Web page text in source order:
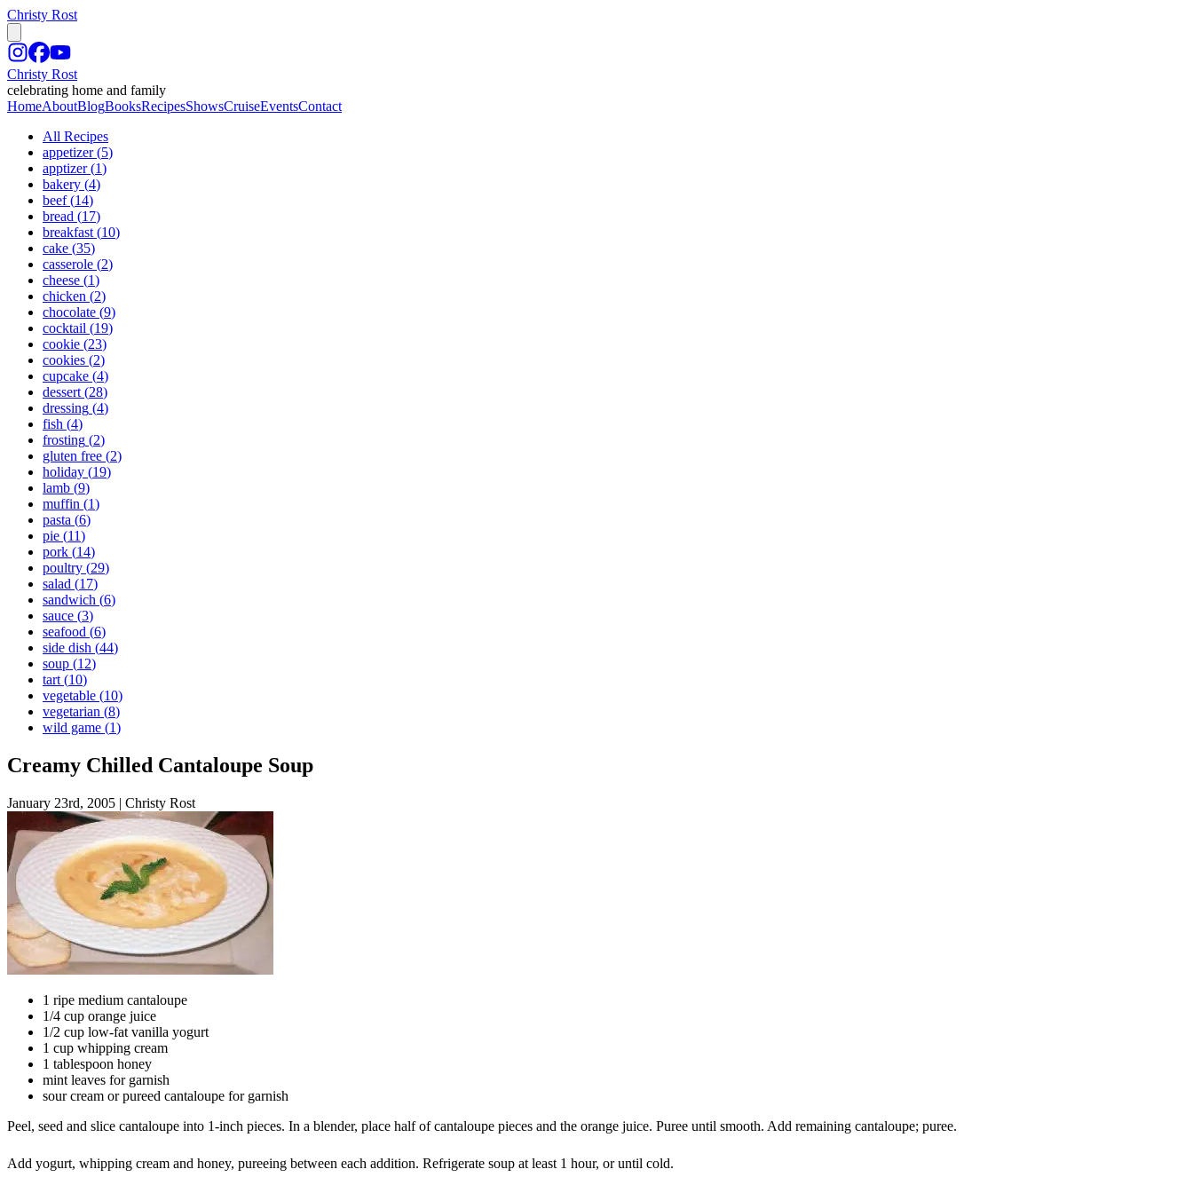
Christy Rost
Christy Rost
celebrating home and family
HomeAboutBlogBooksRecipesShowsCruiseEventsContact
All Recipes
appetizer (5)
apptizer (1)
bakery (4)
beef (14)
bread (17)
breakfast (10)
cake (35)
casserole (2)
cheese (1)
chicken (2)
chocolate (9)
cocktail (19)
cookie (23)
cookies (2)
cupcake (4)
dessert (28)
dressing (4)
fish (4)
frosting (2)
gluten free (2)
holiday (19)
lamb (9)
muffin (1)
pasta (6)
pie (11)
pork (14)
poultry (29)
salad (17)
sandwich (6)
sauce (3)
seafood (6)
side dish (44)
soup (12)
tart (10)
vegetable (10)
vegetarian (8)
wild game (1)
Creamy Chilled Cantaloupe Soup
January 23rd, 2005 | Christy Rost
1 ripe medium cantaloupe
1/4 cup orange juice
1/2 cup low-fat vanilla yogurt
1 cup whipping cream
1 tablespoon honey
mint leaves for garnish
sour cream or pureed cantaloupe for garnish
Peel, seed and slice cantaloupe into 1-inch pieces. In a blender, place half of cantaloupe pieces and the orange juice. Puree until smooth. Add remaining cantaloupe; puree.
Add yogurt, whipping cream and honey, pureeing between each addition. Refrigerate soup at least 1 hour, or until cold.